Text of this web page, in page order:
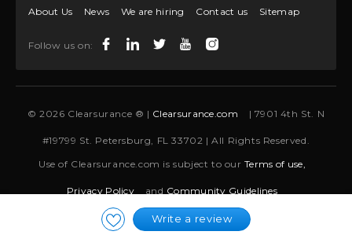
Write a review
About Us News We are hiring Contact us Sitemap
Follow us on:
© 2026 Clearsurance ® | Clearsurance.com | 7901 4th St. N
#19799 St. Petersburg, FL 33702 | All Rights Reserved.
Use of Clearsurance.com is subject to ourTerms of use,
Privacy Policy and Community Guidelines